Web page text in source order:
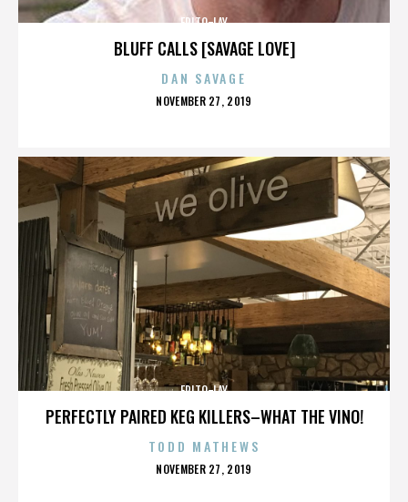
BLUFF CALLS [SAVAGE LOVE]
FRITO-LAY
DAN SAVAGE
POSTED
NOVEMBER 27, 2019
PERFECTLY PAIRED KEG KILLERS–WHAT THE VINO!
FRITO-LAY
TODD MATHEWS
POSTED
NOVEMBER 27, 2019